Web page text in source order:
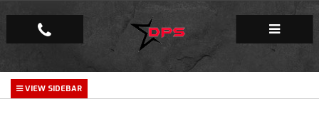
Repair Facility